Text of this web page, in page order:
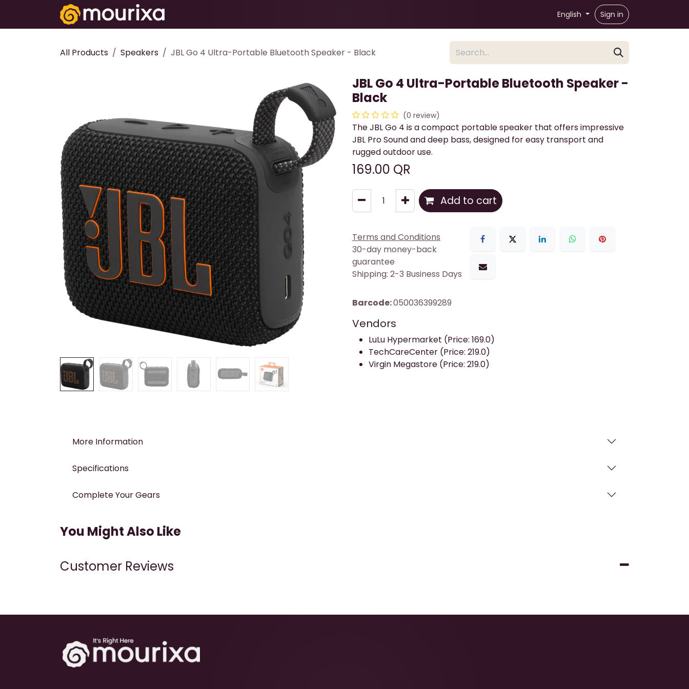
Skip to Content
English Sign in
All Products Speakers JBL Go 4 Ultra-Portable Bluetooth Speaker - Black
JBL Go 4 Ultra-Portable Bluetooth Speaker -
Black
(0 review)
The JBL Go 4 is a compact portable speaker that offers impressive
JBL Pro Sound and deep bass, designed for easy transport and
rugged outdoor use.
169.00 QR
Add to cart
Terms and Conditions
30-day money-back
guarantee
Shipping: 2-3 Business Days
Barcode:050036399289
Vendors
LuLu Hypermarket (Price: 169.0)
TechCareCenter (Price: 219.0)
Virgin Megastore (Price: 219.0)
More Information
Specifications
Complete Your Gears
You Might Also Like
Customer Reviews